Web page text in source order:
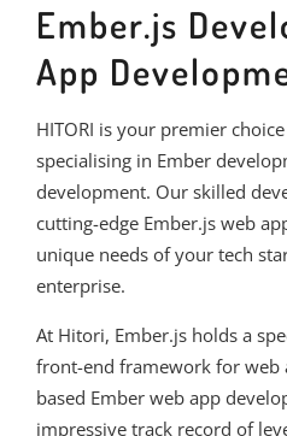
Ember.js
App
HITORI is your premier
specialising in Ember
development. Our skilled
cutting-edge Ember.js web
unique needs of your tech
enterprise.
At Hitori, Ember.js holds a
front-end framework for web
based Ember web app
impressive track record of